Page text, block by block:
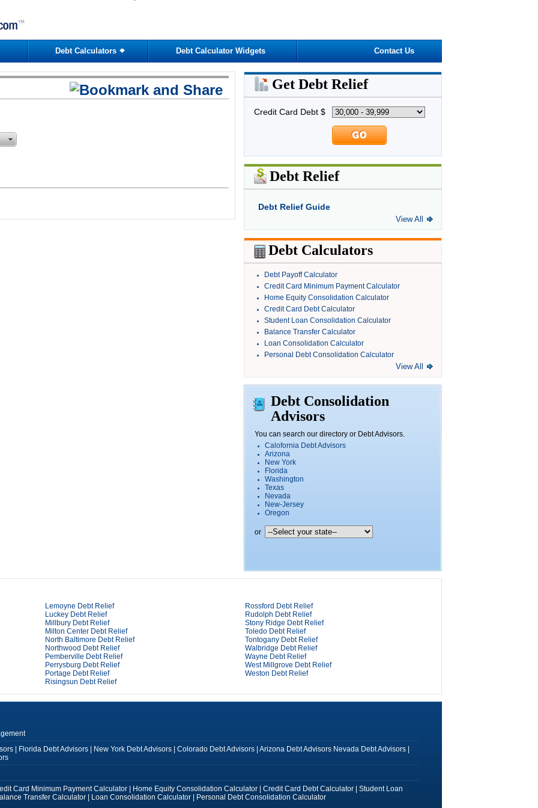
Debt Calculators Debt Calculator Widgets Contact Us
Get Debt Relief
Credit Card Debt $
Debt Relief
Debt Relief Guide
View All
Debt Calculators
Debt Payoff Calculator
Credit Card Minimum Payment Calculator
Home Equity Consolidation Calculator
Credit Card Debt Calculator
Student Loan Consolidation Calculator
Balance Transfer Calculator
Loan Consolidation Calculator
Personal Debt Consolidation Calculator
View All
Debt Consolidation
Advisors
You can search our directory or Debt Advisors.
Calofornia Debt Advisors
Arizona
New York
Florida
Washington
Texas
Nevada
New-Jersey
Oregon
or
Lemoyne Debt Relief
Rossford Debt Relief
Luckey Debt Relief
Rudolph Debt Relief
Millbury Debt Relief
Stony Ridge Debt Relief
Milton Center Debt Relief
Toledo Debt Relief
North Baltimore Debt Relief
Tontogany Debt Relief
Northwood Debt Relief
Walbridge Debt Relief
Pemberville Debt Relief
Wayne Debt Relief
Perrysburg Debt Relief
West Millgrove Debt Relief
Portage Debt Relief
Weston Debt Relief
Risingsun Debt Relief
| Florida Debt Advisors| New York Debt Advisors| Colorado Debt Advisors| Arizona Debt Advisors Nevada Debt Advisors|
Card Minimum Payment Calculator| Home Equity Consolidation Calculator| Credit Card Debt Calculator| Student Loan
Transfer Calculator| Loan Consolidation Calculator| Personal Debt Consolidation Calculator